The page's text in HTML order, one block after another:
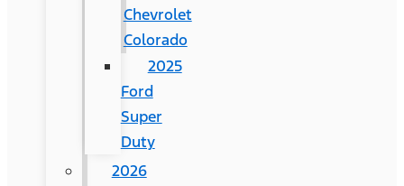
Chevrolet
Colorado
2025
Ford
Super
Duty
2026